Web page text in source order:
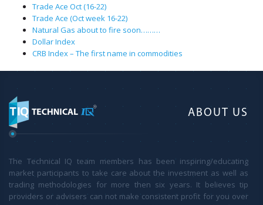
Trade Ace Oct (16-22)
Trade Ace (Oct week 16-22)
Natural Gas about to fire soon………
Dollar Index
CRB Index – The first name in commodities
ABOUT US
The Technical IQ team members has been inspiring/educating
market participants to take care about the investment as well as
trading methodologies for more then six years. It believes tip
providers or advisers can not make consistent profit for you over